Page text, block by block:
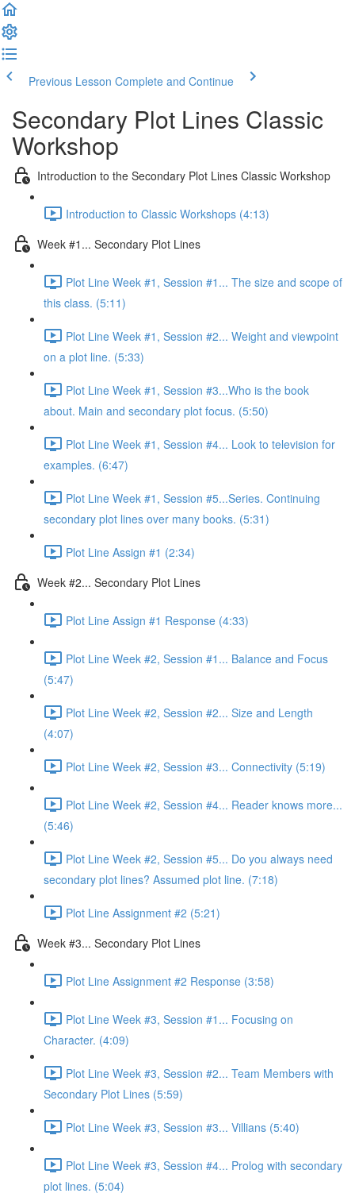
Previous Lesson Complete and Continue
Secondary Plot Lines Classic
Workshop
Introduction to the Secondary Plot Lines Classic Workshop
Introduction to Classic Workshops (4:13)
Week #1... Secondary Plot Lines
Plot Line Week #1, Session #1... The size and scope of
this class. (5:11)
Plot Line Week #1, Session #2... Weight and viewpoint
on a plot line. (5:33)
Plot Line Week #1, Session #3...Who is the book
about. Main and secondary plot focus. (5:50)
Plot Line Week #1, Session #4... Look to television for
examples. (6:47)
Plot Line Week #1, Session #5...Series. Continuing
secondary plot lines over many books. (5:31)
Plot Line Assign #1 (2:34)
Week #2... Secondary Plot Lines
Plot Line Assign #1 Response (4:33)
Plot Line Week #2, Session #1... Balance and Focus
(5:47)
Plot Line Week #2, Session #2... Size and Length
(4:07)
Plot Line Week #2, Session #3... Connectivity (5:19)
Plot Line Week #2, Session #4... Reader knows more...
(5:46)
Plot Line Week #2, Session #5... Do you always need
secondary plot lines? Assumed plot line. (7:18)
Plot Line Assignment #2 (5:21)
Week #3... Secondary Plot Lines
Plot Line Assignment #2 Response (3:58)
Plot Line Week #3, Session #1... Focusing on
Character. (4:09)
Plot Line Week #3, Session #2... Team Members with
Secondary Plot Lines (5:59)
Plot Line Week #3, Session #3... Villians (5:40)
Plot Line Week #3, Session #4... Prolog with secondary
plot lines. (5:04)